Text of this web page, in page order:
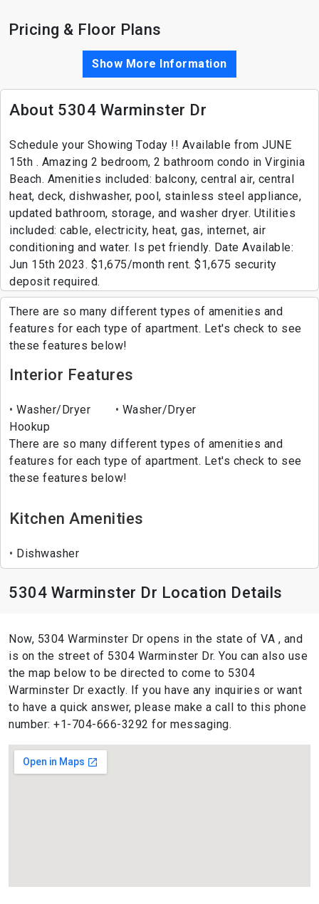
Pricing & Floor Plans
Show More Information
About 5304 Warminster Dr
Schedule your Showing Today !! Available from JUNE
15th . Amazing 2 bedroom, 2 bathroom condo in Virginia
Beach. Amenities included: balcony, central air, central
heat, deck, dishwasher, pool, stainless steel appliance,
updated bathroom, storage, and washer dryer. Utilities
included: cable, electricity, heat, gas, internet, air
conditioning and water. Is pet friendly. Date Available:
Jun 15th 2023. $1,675/month rent. $1,675 security
deposit required.
There are so many different types of amenities and
features for each type of apartment. Let's check to see
these features below!
Interior Features
Washer/Dryer
Hookup
Washer/Dryer
There are so many different types of amenities and
features for each type of apartment. Let's check to see
these features below!
Kitchen Amenities
Dishwasher
5304 Warminster Dr Location Details
Now, 5304 Warminster Dr opens in the state of VA , and
is on the street of 5304 Warminster Dr. You can also use
the map below to be directed to come to 5304
Warminster Dr exactly. If you have any inquiries or want
to have a quick answer, please make a call to this phone
number: +1-704-666-3292 for messaging.